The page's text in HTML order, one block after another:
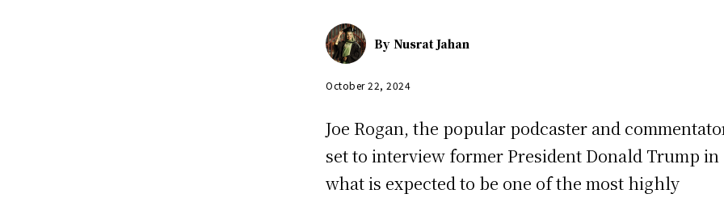
By Nusrat Jahan
October 22, 2024
Joe Rogan, the popular podcaster and
set to interview former President Donald Trump in
what is expected to be one of the most highly